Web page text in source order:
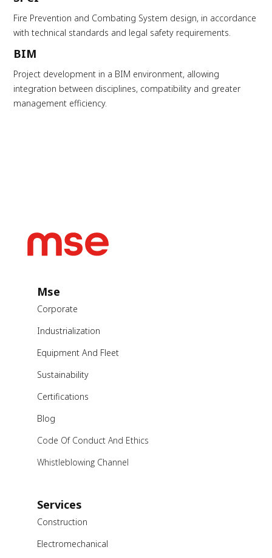
Fire Prevention and Combating System design, in accordance
with technical standards and legal safety requirements.
BIM
Project development in a BIM environment, allowing
integration between disciplines, compatibility and greater
management efficiency.
Mse
Corporate
Industrialization
Equipment And Fleet
Sustainability
Certifications
Blog
Code Of Conduct And Ethics
Whistleblowing Channel
Services
Construction
Electromechanical